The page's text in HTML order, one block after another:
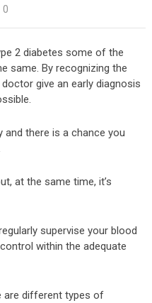
0
2 diabetes some of the
same. By recognizing the
give an early diagnosis
and there is a chance you
at the same time, it’s
supervise your blood
within the adequate
are different types of